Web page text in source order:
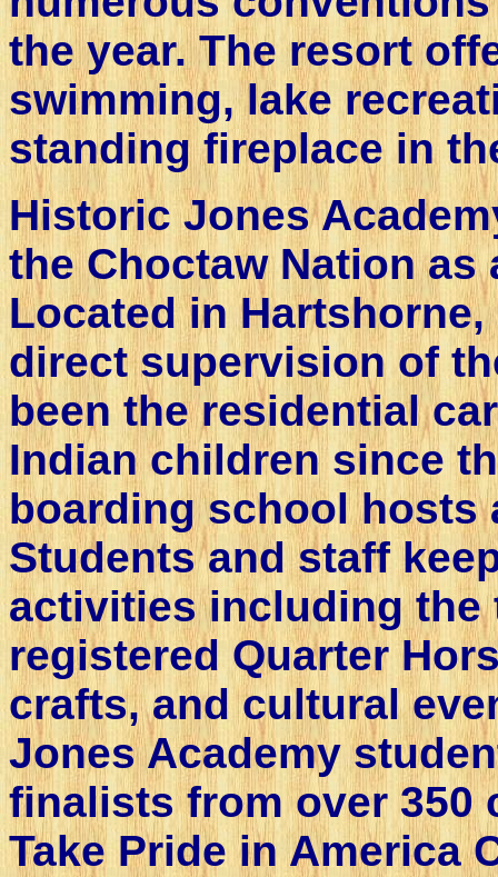
the year. The resort
swimming, lake
standing fireplace in
Historic Jones
the Choctaw Nation
Located in
direct supervision of
been the residential
Indian children since
boarding school hosts
Students and staff
activities including
registered Quarter
crafts, and cultural
Jones Academy
finalists from over 350
Take Pride in America